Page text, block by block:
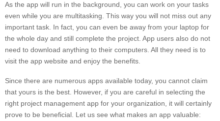
As the app will run in the background, you can work on your tasks
even while you are multitasking. This way you will not miss out any
important task. In fact, you can even be away from your laptop for
the whole day and still complete the project. App users also do not
need to download anything to their computers. All they need is to
visit the app website and enjoy the benefits.
Since there are numerous apps available today, you cannot claim
that yours is the best. However, if you are careful in selecting the
right project management app for your organization, it will certainly
prove to be beneficial. Let us see what makes an app valuable: